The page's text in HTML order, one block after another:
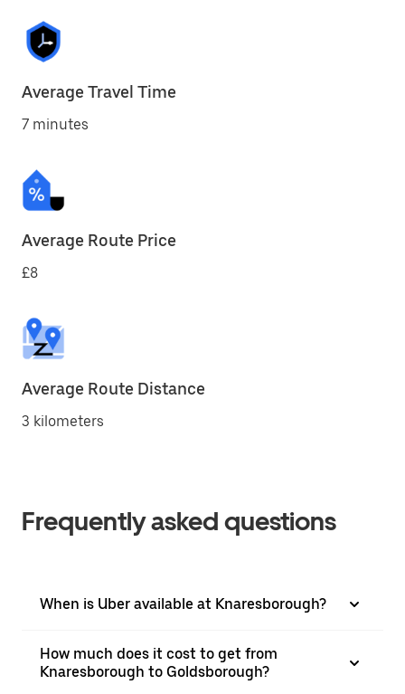
Average Travel Time
7 minutes
Average Route Price
£8
Average Route Distance
3 kilometers
Frequently asked questions
When is Uber available at Knaresborough?
How much does it cost to get from
Knaresborough to Goldsborough?